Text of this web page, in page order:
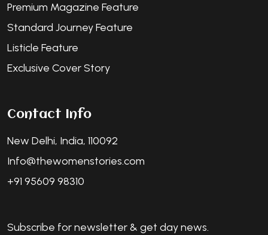
Premium Magazine Feature
Standard Journey Feature
Listicle Feature
Exclusive Cover Story
Contact Info
New Delhi, India, 110092
Info@thewomenstories.com
+91 95609 98310
Subscribe for newsletter & get day news.